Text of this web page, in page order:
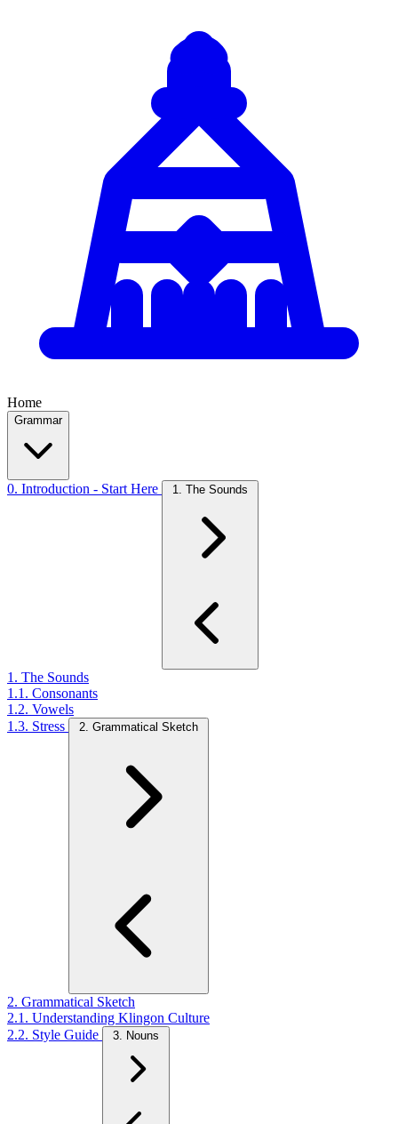
Home
Grammar
0. Introduction - Start Here 1. The Sounds
1. The Sounds
1.1. Consonants
1.2. Vowels
1.3. Stress
2. Grammatical Sketch
2. Grammatical Sketch
2.1. Understanding Klingon Culture
2.2. Style Guide
3. Nouns